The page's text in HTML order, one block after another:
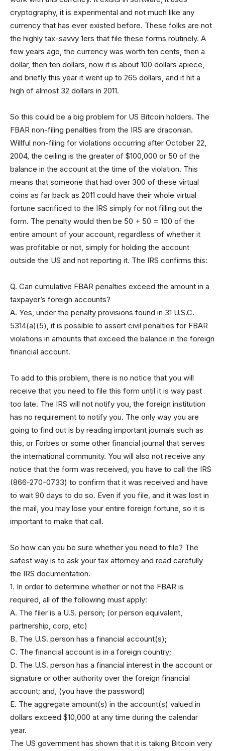
cryptography, it is experimental and not much like any
currency that has ever existed before. These folks are not
the highly tax-savvy 1ers that file these forms routinely. A
few years ago, the currency was worth ten cents, then a
dollar, then ten dollars, now it is about 100 dollars apiece,
and briefly this year it went up to 265 dollars, and it hit a
high of almost 32 dollars in 2011.
So this could be a big problem for US Bitcoin holders. The
FBAR non-filing penalties from the IRS are draconian.
Willful non-filing for violations occurring after October 22,
2004, the ceiling is the greater of $100,000 or 50 of the
balance in the account at the time of the violation. This
means that someone that had over 300 of these virtual
coins as far back as 2011 could have their whole virtual
fortune sacrificed to the IRS simply for not filling out the
form. The penalty would then be 50 + 50 = 100 of the
entire amount of your account, regardless of whether it
was profitable or not, simply for holding the account
outside the US and not reporting it. The IRS confirms this:
Q. Can cumulative FBAR penalties exceed the amount in a
taxpayer’s foreign accounts?
A. Yes, under the penalty provisions found in 31 U.S.C.
5314(a)(5), it is possible to assert civil penalties for FBAR
violations in amounts that exceed the balance in the foreign
financial account.
To add to this problem, there is no notice that you will
receive that you need to file this form until it is way past
too late. The IRS will not notify you, the foreign institution
has no requirement to notify you. The only way you are
going to find out is by reading important journals such as
this, or Forbes or some other financial journal that serves
the international community. You will also not receive any
notice that the form was received, you have to call the IRS
(866-270-0733) to confirm that it was received and have
to wait 90 days to do so. Even if you file, and it was lost in
the mail, you may lose your entire foreign fortune, so it is
important to make that call.
So how can you be sure whether you need to file? The
safest way is to ask your tax attorney and read carefully
the IRS documentation.
1. In order to determine whether or not the FBAR is
required, all of the following must apply:
A. The filer is a U.S. person; (or person equivalent,
partnership, corp, etc)
B. The U.S. person has a financial account(s);
C. The financial account is in a foreign country;
D. The U.S. person has a financial interest in the account or
signature or other authority over the foreign financial
account; and, (you have the password)
E. The aggregate amount(s) in the account(s) valued in
dollars exceed $10,000 at any time during the calendar
year.
The US government has shown that it is taking Bitcoin very